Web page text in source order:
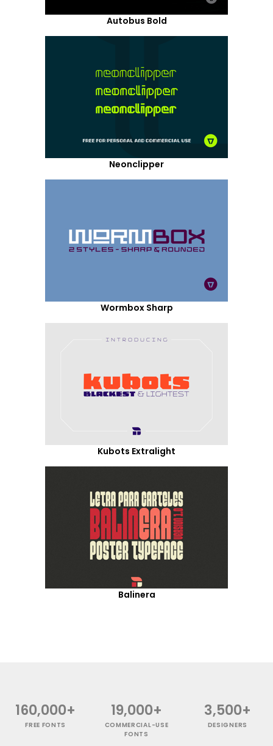
Autobus Bold
Neonclipper
Wormbox Sharp
Kubots Extralight
Balinera
160,000+
FREE FONTS
19,000+
COMMERCIAL-USE
FONTS
3,500+
DESIGNERS